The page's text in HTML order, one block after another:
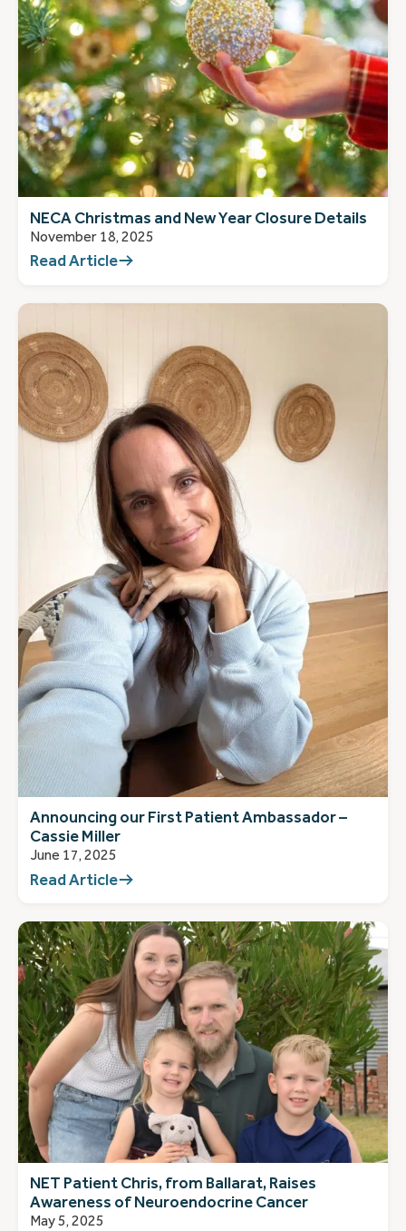
NECA Christmas and New Year Closure Details
November 18, 2025
Read Article
Announcing our First Patient Ambassador –
Cassie Miller
June 17, 2025
Read Article
NET Patient Chris, from Ballarat, Raises
Awareness of Neuroendocrine Cancer
May 5, 2025